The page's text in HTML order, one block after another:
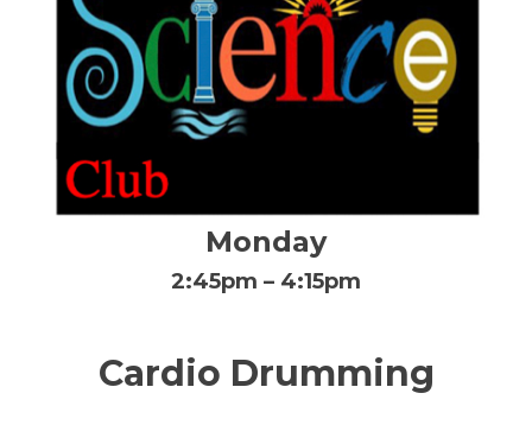
Monday
2:45pm – 4:15pm
Cardio Drumming